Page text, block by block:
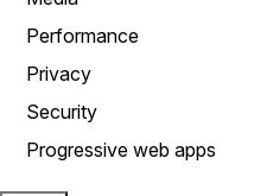
Performance
Privacy
Security
Progressive web apps